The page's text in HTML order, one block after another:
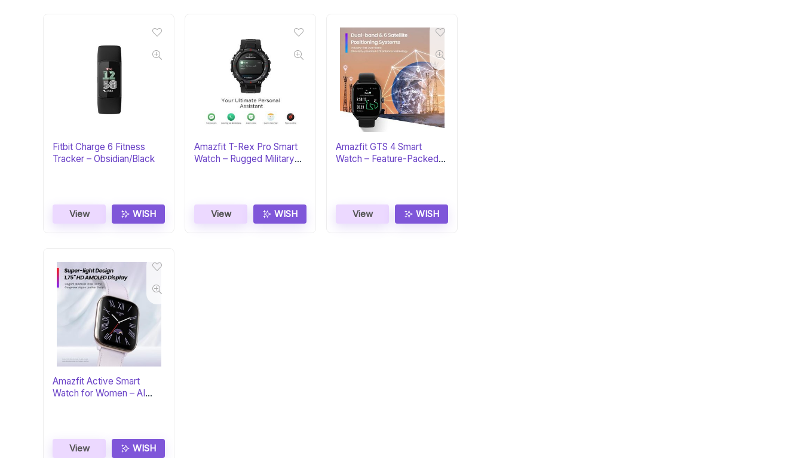
Fitbit Charge 6 Fitness
Tracker – Obsidian/Black
View WISH
Amazfit T-Rex Pro Smart
Watch – Rugged Military
View WISH
Amazfit GTS 4 Smart
Watch – Feature-Packed
View WISH
Amazfit Active Smart
Watch for Women – AI
View WISH